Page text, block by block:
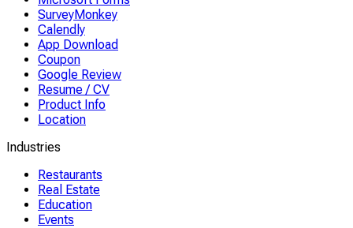
SurveyMonkey
Calendly
App Download
Coupon
Google Review
Resume / CV
Product Info
Location
Industries
Restaurants
Real Estate
Education
Events